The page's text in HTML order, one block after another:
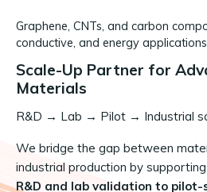
Graphene, CNTs, and carbon
conductive, and energy
Scale-Up Partner for
Materials
R&D → Lab → Pilot → Industrial
We bridge the gap between
industrial production by
R&D and lab validation to pilot-